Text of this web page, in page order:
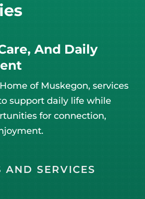
And Daily
of Muskegon, services
support daily life while
for connection,
AND SERVICES